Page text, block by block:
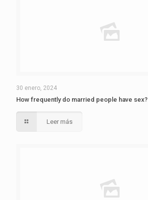
30 enero, 2024
How frequently do married people have sex?
Leer más